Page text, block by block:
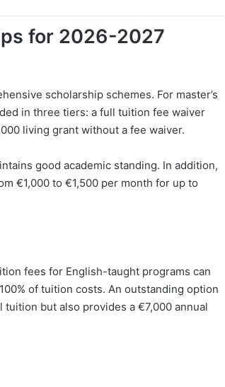
for 2026-2027
scholarship schemes. For master’s
in three tiers: a full tuition fee waiver
living grant without a fee waiver.
good academic standing. In addition,
€1,000 to €1,500 per month for up to
fees for English-taught programs can
of tuition costs. An outstanding option
but also provides a €7,000 annual